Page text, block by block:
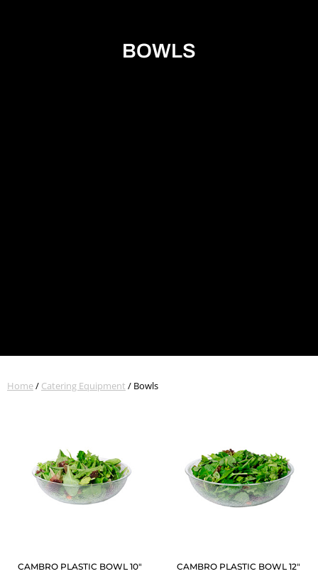
BOWLS
Home/ Catering Equipment / Bowls
CAMBRO PLASTIC BOWL 10″ CAMBRO PLASTIC BOWL 12″